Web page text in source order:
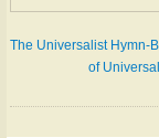
The Universalist Hymn-
of